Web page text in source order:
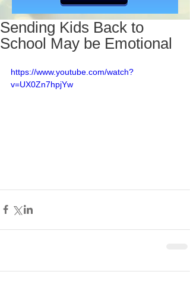
Sending Kids Back to
School May be Emotional
https://www.youtube.com/watch?
v=UX0Zn7hpjYw